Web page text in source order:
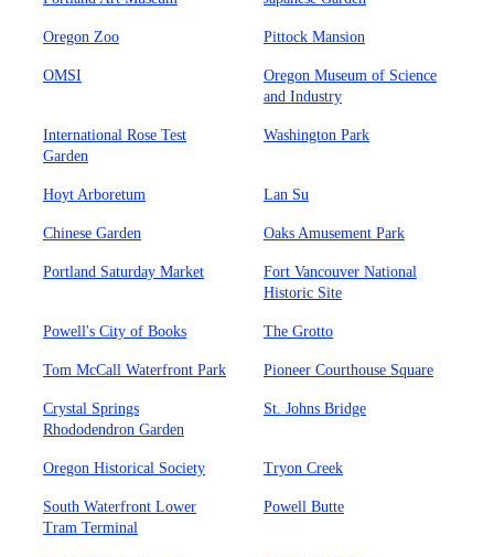
Oregon Zoo Pittock Mansion
OMSI
Oregon Museum of Science
and Industry
International Rose Test
Garden
Washington Park
Hoyt Arboretum Lan Su
Chinese Garden Oaks Amusement Park
Portland Saturday Market
Fort Vancouver National
Historic Site
Powell's City of Books The Grotto
Tom McCall Waterfront Park Pioneer Courthouse Square
Crystal Springs
Rhododendron Garden
St. Johns Bridge
Oregon Historical Society Tryon Creek
South Waterfront Lower
Tram Terminal
Powell Butte